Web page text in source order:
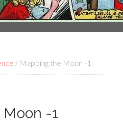
/ Mapping the Moon -1
-1